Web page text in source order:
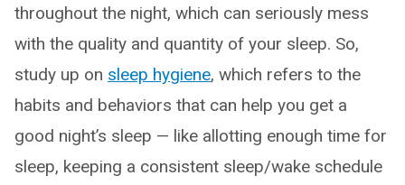
throughout the night, which can seriously mess
with the quality and quantity of your sleep. So,
study up on sleep hygiene, which refers to the
habits and behaviors that can help you get a
good night’s sleep — like allotting enough time for
sleep, keeping a consistent sleep/wake schedule